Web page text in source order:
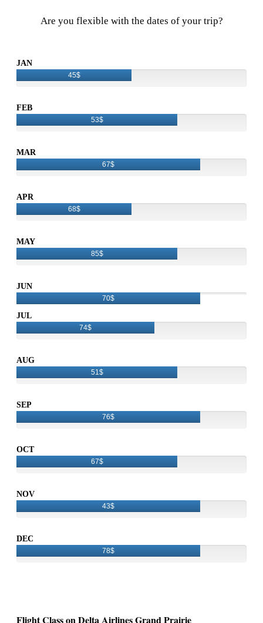
Are you flexible with the dates of your trip?
JAN
45$
FEB
53$
MAR
67$
APR
68$
MAY
85$
JUN
70$
JUL
74$
AUG
51$
SEP
76$
OCT
67$
NOV
43$
DEC
78$
Flight Class on Delta Airlines Grand Prairie